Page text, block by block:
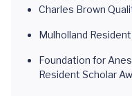
Charles Brown
Mulholland
Foundation for
Resident Scholar